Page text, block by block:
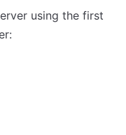
using the first